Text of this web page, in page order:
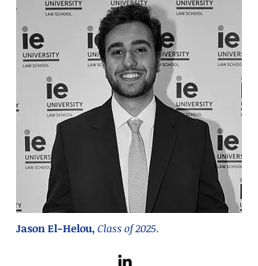
Jason El-Helou, Class of 2025.